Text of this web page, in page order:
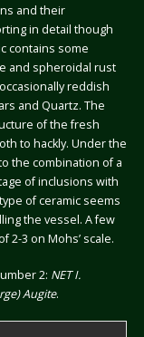
and their
in detail though
contains some
and spheroidal rust
reddish
and Quartz. The
of the fresh
to hackly. Under the
the combination of a
of inclusions with
of ceramic seems
the vessel. A few
2-3 on Mohs’ scale.
2: NET I.
Augite.